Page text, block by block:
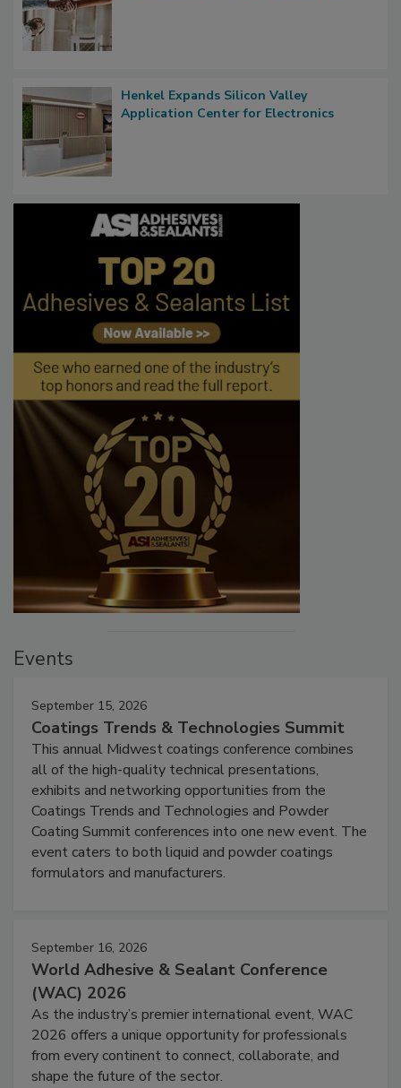
Henkel Expands Silicon Valley
Application Center for Electronics
Events
September 15, 2026
Coatings Trends & Technologies Summit
This annual Midwest coatings conference combines
all of the high-quality technical presentations,
exhibits and networking opportunities from the
Coatings Trends and Technologies and Powder
Coating Summit conferences into one new event. The
event caters to both liquid and powder coatings
formulators and manufacturers.
September 16, 2026
World Adhesive & Sealant Conference
(WAC) 2026
As the industry’s premier international event, WAC
2026 offers a unique opportunity for professionals
from every continent to connect, collaborate, and
shape the future of the sector.